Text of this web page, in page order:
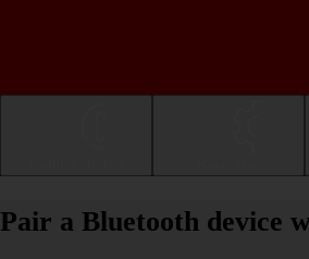
Pair a Bluetooth device